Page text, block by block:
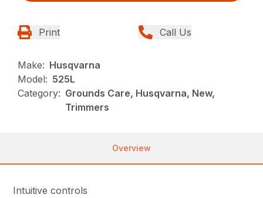
Print Call Us
Make: Husqvarna
Model: 525L
Category: Grounds Care, Husqvarna, New,
Trimmers
Overview
Intuitive controls